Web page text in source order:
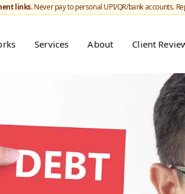
links. Never pay to personal UPI/QR/bank accounts.
Services About Client